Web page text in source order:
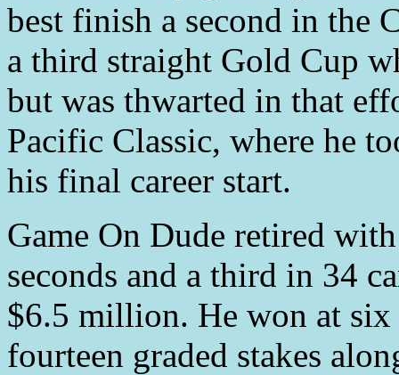
best finish a second in the
a third straight Gold Cup
but was thwarted in that
Pacific Classic, where he
his final career start.
Game On Dude retired
seconds and a third in 34
$6.5 million. He won at
fourteen graded stakes